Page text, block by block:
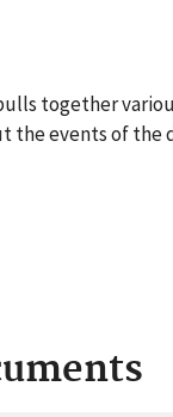
together
the events of the